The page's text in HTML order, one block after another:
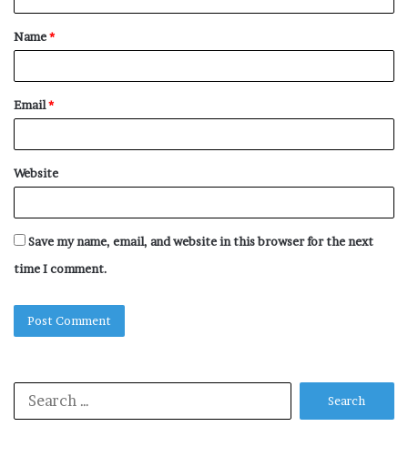
t
*
Name*
Email*
Website
Save my name, email, and website in this browser for the next
time I comment.